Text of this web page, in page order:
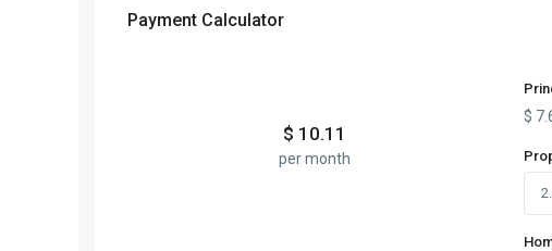
Payment Calculator
$ 10.11
per month
$